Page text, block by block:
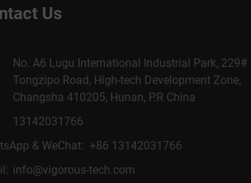
Us
No. A6 Lugu International Industrial Park, 229#
Tongzipo Road, High-tech Development Zone,
Changsha 410205, Hunan, P.R China
13142031766
& WeChat: +86 13142031766
info@vigorous-tech.com